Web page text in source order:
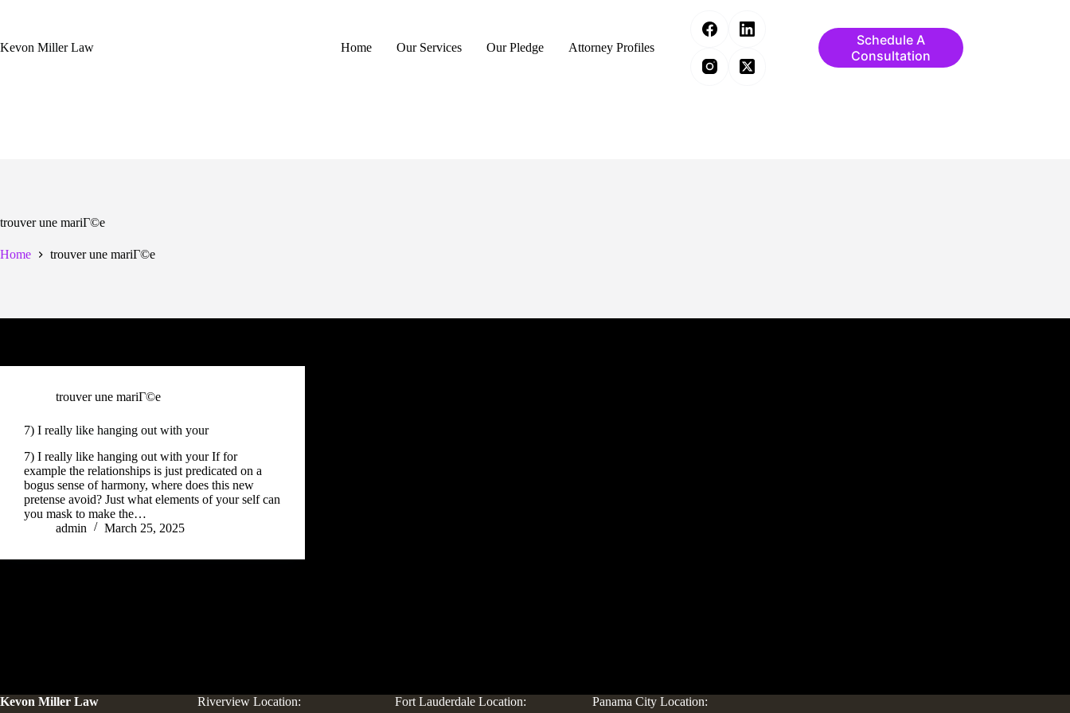
Kevon Miller Law
Home Our Services Our Pledge Attorney Profiles
Schedule A
Consultation
trouver une mariГ©e
Home trouver une mariГ©e
trouver une mariГ©e
7) I really like hanging out with your
7) I really like hanging out with your If for
example the relationships is just predicated on a
bogus sense of harmony, where does this new
pretense avoid? Just what elements of your self can
you mask to make the…
admin
March 25, 2025
Kevon Miller Law Riverview Location: Fort Lauderdale Location: Panama City Location: